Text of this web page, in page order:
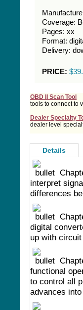
Coverage:
Pages: xx
Format:
Delivery:
PRICE:
OBD II Scan Tool
tools to connect to
Dealer Specialty
dealer level
Details
interpret
differences
digital
up with
functional
to control all
advances